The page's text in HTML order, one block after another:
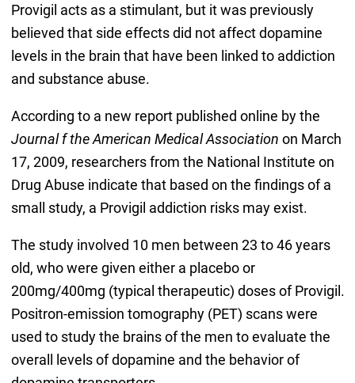
Provigil acts as a stimulant, but it was previously
believed that side effects did not affect dopamine
levels in the brain that have been linked to addiction
and substance abuse.
According to a new report published online by the
Journal f the American Medical Association on March
17, 2009, researchers from the National Institute on
Drug Abuse indicate that based on the findings of a
small study, a Provigil addiction risks may exist.
The study involved 10 men between 23 to 46 years
old, who were given either a placebo or
200mg/400mg (typical therapeutic) doses of Provigil.
Positron-emission tomography (PET) scans were
used to study the brains of the men to evaluate the
overall levels of dopamine and the behavior of